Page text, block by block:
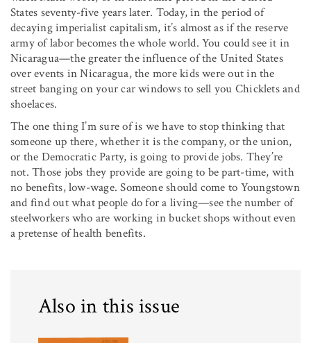
States seventy-five years later. Today, in the period of
decaying imperialist capitalism, it’s almost as if the reserve
army of labor becomes the whole world. You could see it in
Nicaragua—the greater the influ­ence of the United States
over events in Nicaragua, the more kids were out in the
street banging on your car windows to sell you Chicklets and
shoelaces.
The one thing I’m sure of is we have to stop thinking that
someone up there, whether it is the company, or the union,
or the Democratic Party, is going to provide jobs. They’re
not. Those jobs they provide are going to be part-time, with
no benefits, low-wage. Someone should come to Youngstown
and find out what people do for a living—see the number of
steelworkers who are working in bucket shops without even
a pretense of health benefits.
Also in this issue